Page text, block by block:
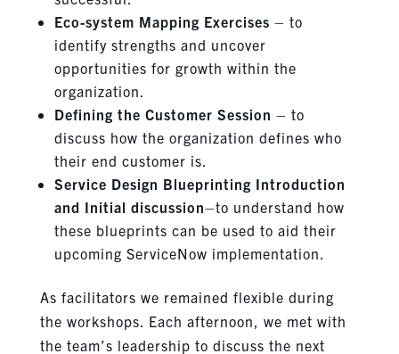
Eco-system Mapping Exercises – to
identify strengths and uncover
opportunities for growth within the
organization.
Defining the Customer Session – to
discuss how the organization defines who
their end customer is.
Service Design Blueprinting Introduction
and Initial discussion–to understand how
these blueprints can be used to aid their
upcoming ServiceNow implementation.
As facilitators we remained flexible during
the workshops. Each afternoon, we met with
the team’s leadership to discuss the next